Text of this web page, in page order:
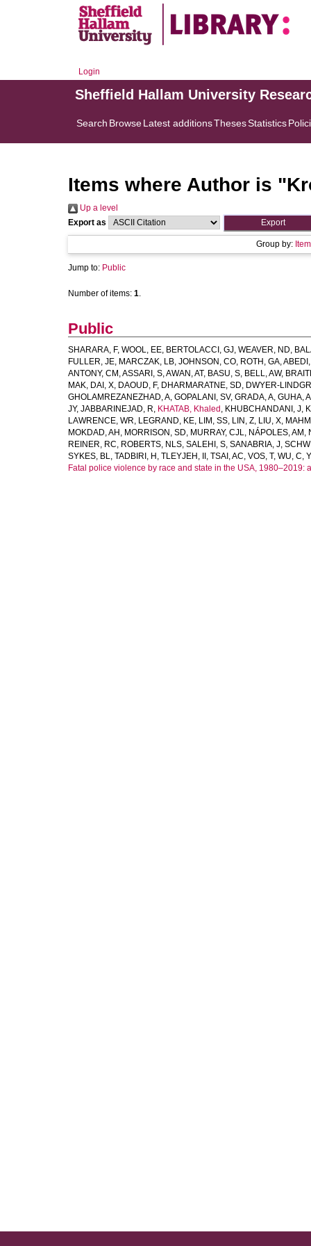
Login
Sheffield Hallam University
Search BrowseLatest additionsThesesStatistics
Items where Author is "
Up a level
Export as
Group by:
Jump to: Public
Number of items: 1.
Public
SHARARA, F, WOOL, EE, BERTOLACCI, GJ, WEAVER, ND,
FULLER, JE, MARCZAK, LB, JOHNSON, CO, ROTH, GA,
ANTONY, CM ,ASSARI, S,AWAN, AT, BASU, S, BELL, AW,
MAK, DAI, X, DAOUD, F, DHARMARATNE, SD, DWYER-
GHOLAMREZANEZHAD, A, GOPALANI, SV, GRADA, A, GUHA, A
JY, JABBARINEJAD, R, KHATAB, Khaled , KHUBCHANDANI, J,
LAWRENCE, WR, LEGRAND, KE, LIM, SS, LIN, Z, LIU, X,
MOKDAD, AH , MORRISON, SD, MURRAY, CJL, NÁPOLES, AM ,
REINER, RC, ROBERTS, NLS, SALEHI, S, SANABRIA, J,
SYKES, BL, TADBIRI, H , TLEYJEH, II , TSAI, AC, VOS, T, WU, C,
Fatal police violence by race and state in the USA, 1980–2019: